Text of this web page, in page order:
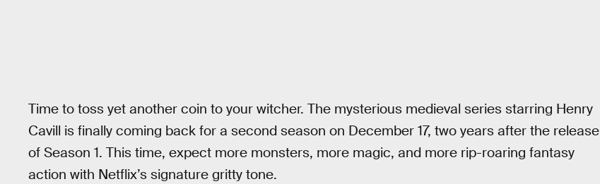
Time to toss yet another coin to your witcher. The mysterious medieval series starring Henry
Cavill is finally coming back for a second season on December 17, two years after the release
of Season 1. This time, expect more monsters, more magic, and more rip-roaring fantasy
action with Netflix’s signature gritty tone.